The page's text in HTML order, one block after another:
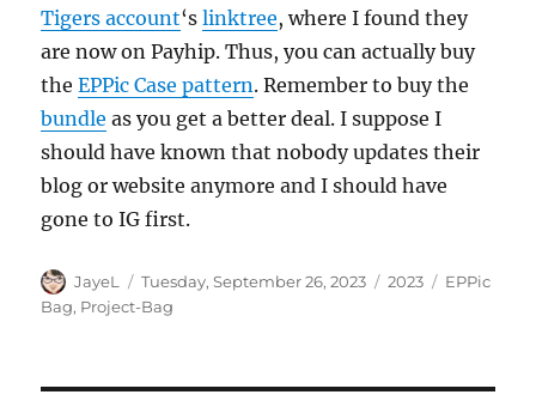
Tigers account‘slinktree, where I found they
are now on Payhip. Thus, you can actually buy
theEPPic Case pattern. Remember to buy the
bundle as you get a better deal. I suppose I
should have known that nobody updates their
blog or website anymore and I should have
gone to IG first.
Author
JayeL
Posted
on
Tuesday, September 26, 2023 Categories
2023 Tags
EPPic
Bag, Project-Bag